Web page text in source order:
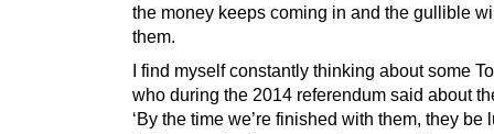
the money keeps coming in and the gullible
them.
I find myself constantly thinking about some
who during the 2014 referendum said about
‘By the time we’re finished with them, they be